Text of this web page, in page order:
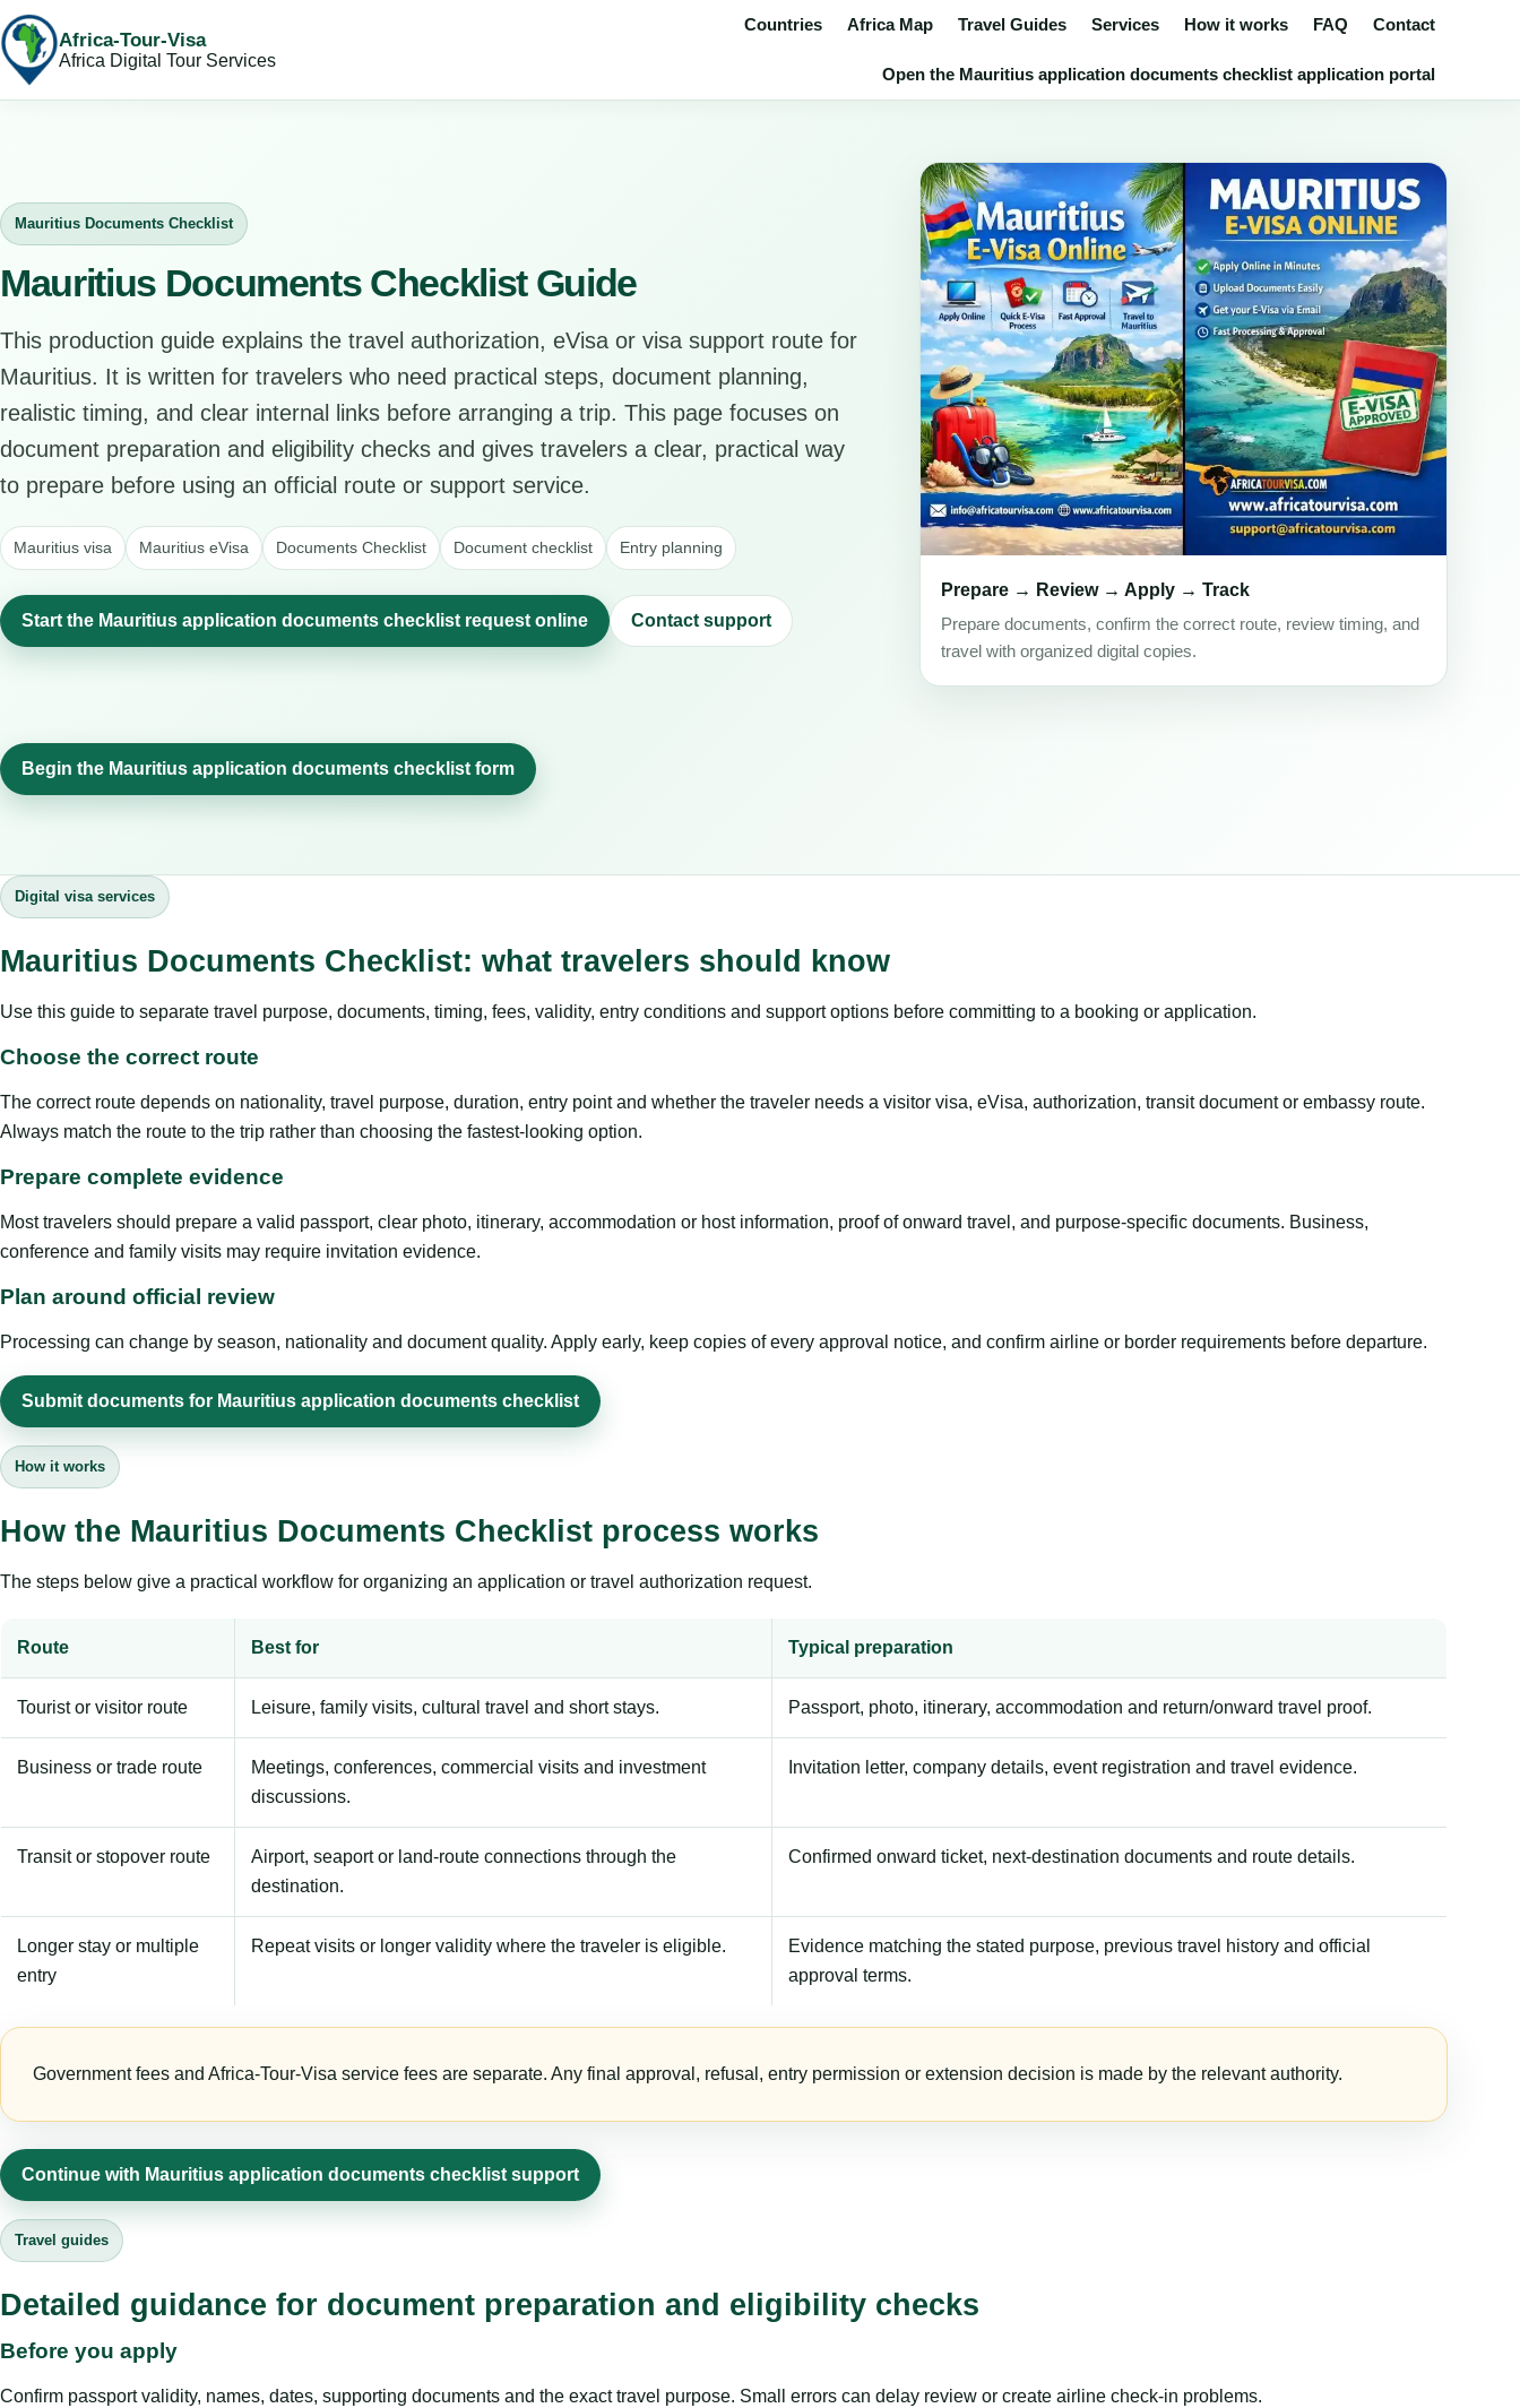
Africa-Tour-Visa
Africa Digital Tour Services
Countries Africa Map Travel Guides Services How it works FAQ Contact
Open the Mauritius application documents checklist application portal
Mauritius Documents Checklist
Mauritius Documents Checklist Guide
This production guide explains the travel authorization, eVisa or visa support route for
Mauritius. It is written for travelers who need practical steps, document planning,
realistic timing, and clear internal links before arranging a trip. This page focuses on
document preparation and eligibility checks and gives travelers a clear, practical way
to prepare before using an official route or support service.
Mauritius visa Mauritius eVisa Documents Checklist Document checklist Entry planning
Start the Mauritius application documents checklist request online Contact support
Prepare → Review → Apply → Track
Prepare documents, confirm the correct route, review timing, and
travel with organized digital copies.
Begin the Mauritius application documents checklist form
Digital visa services
Mauritius Documents Checklist: what travelers should know
Use this guide to separate travel purpose, documents, timing, fees, validity, entry conditions and support options before committing to a booking or application.
Choose the correct route
The correct route depends on nationality, travel purpose, duration, entry point and whether the traveler needs a visitor visa, eVisa, authorization, transit document or embassy route.
Always match the route to the trip rather than choosing the fastest-looking option.
Prepare complete evidence
Most travelers should prepare a valid passport, clear photo, itinerary, accommodation or host information, proof of onward travel, and purpose-specific documents. Business,
conference and family visits may require invitation evidence.
Plan around official review
Processing can change by season, nationality and document quality. Apply early, keep copies of every approval notice, and confirm airline or border requirements before departure.
Submit documents for Mauritius application documents checklist
How it works
How the Mauritius Documents Checklist process works
The steps below give a practical workflow for organizing an application or travel authorization request.
Route Best for Typical preparation
Tourist or visitor route Leisure, family visits, cultural travel and short stays. Passport, photo, itinerary, accommodation and return/onward travel proof.
Business or trade route
Meetings, conferences, commercial visits and investment
discussions.
Invitation letter, company details, event registration and travel evidence.
Transit or stopover route
Airport, seaport or land-route connections through the
destination.
Confirmed onward ticket, next-destination documents and route details.
Longer stay or multiple
entry
Repeat visits or longer validity where the traveler is eligible.
Evidence matching the stated purpose, previous travel history and official
approval terms.
Government fees and Africa-Tour-Visa service fees are separate. Any final approval, refusal, entry permission or extension decision is made by the relevant authority.
Continue with Mauritius application documents checklist support
Travel guides
Detailed guidance for document preparation and eligibility checks
Before you apply
Confirm passport validity, names, dates, supporting documents and the exact travel purpose. Small errors can delay review or create airline check-in problems.